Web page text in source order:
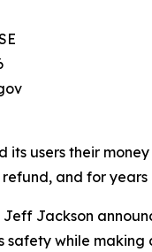
its users their
and for
Jackson
safety while